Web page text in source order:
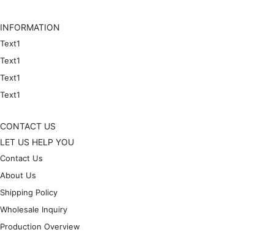
INFORMATION
Text1
Text1
Text1
Text1
CONTACT US
LET US HELP YOU
Contact Us
About Us
Shipping Policy
Wholesale Inquiry
Production Overview